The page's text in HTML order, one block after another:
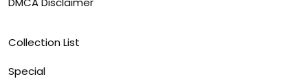
Collection List
Special